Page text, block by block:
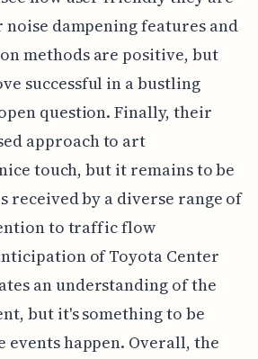
dampening features and
methods are positive, but
successful in a bustling
question. Finally, their
approach to art
touch, but it remains to be
received by a diverse range of
to traffic flow
of Toyota Center
an understanding of the
but it's something to be
events happen. Overall, the